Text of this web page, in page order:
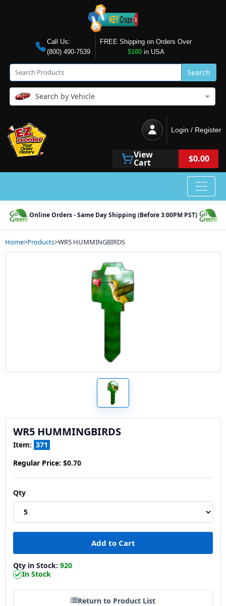
Call Us:
(800) 490-7539
FREE Shipping on Orders Over
$100in USA
Search
Search by Vehicle
Login / Register
View
Cart $0.00
Online Orders - Same Day Shipping (Before 3:00PM PST)
Home>Products>WR5 HUMMINGBIRDS
WR5 HUMMINGBIRDS
Item: 371
Regular Price: $0.70
Qty
Qty in Stock: 920
In Stock
Return to Product List